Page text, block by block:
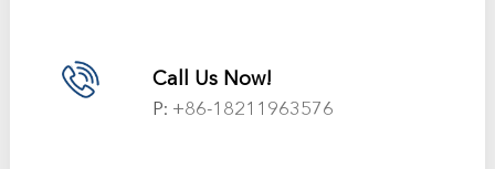
Call Us Now!
P: +86-18211963576